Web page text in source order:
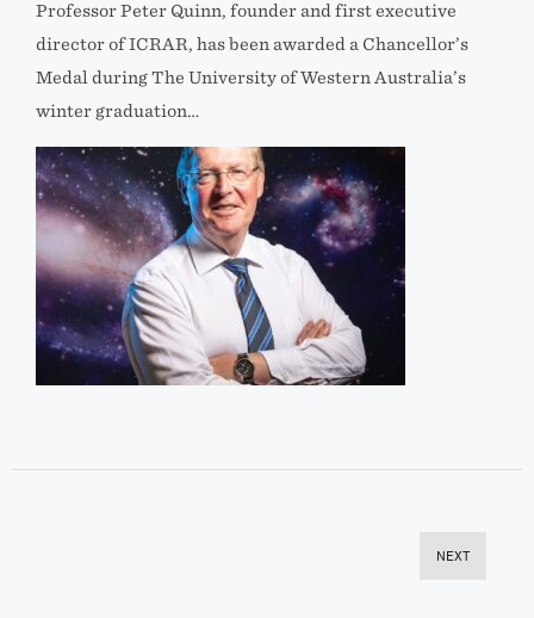
Professor Peter Quinn, founder and first executive
director of ICRAR, has been awarded a Chancellor’s
Medal during The University of Western Australia’s
winter graduation…
NEXT